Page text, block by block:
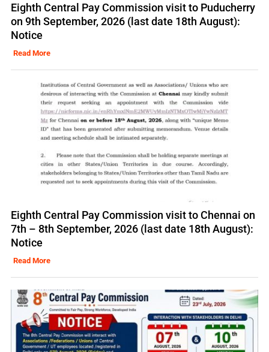
Eighth Central Pay Commission visit to Puducherry
on 9th September, 2026 (last date 18th August):
Notice
Read More
Eighth Central Pay Commission visit to Chennai on
7th – 8th September, 2026 (last date 18th August):
Notice
Read More